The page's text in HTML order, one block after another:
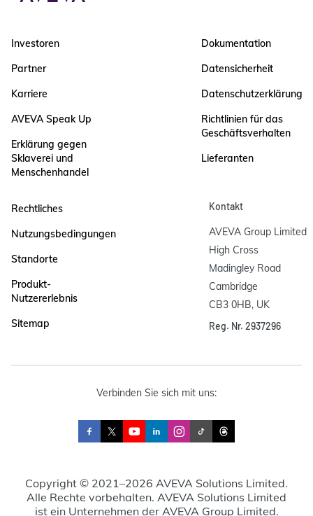
Investoren
Partner
Karriere
AVEVA Speak Up
Erklärung gegen
Sklaverei und
Menschenhandel
Dokumentation
Datensicherheit
Datenschutzerklärung
Richtlinien für das
Geschäftsverhalten
Lieferanten
Rechtliches
Nutzungsbedingungen
Standorte
Produkt-
Nutzererlebnis
Sitemap
Kontakt
AVEVA Group Limited
High Cross
Madingley Road
Cambridge
CB3 0HB, UK
Reg. Nr. 2937296
Verbinden Sie sich mit uns:
Copyright © 2021–2026 AVEVA Solutions Limited.
Alle Rechte vorbehalten. AVEVA Solutions Limited
ist ein Unternehmen der AVEVA Group Limited.